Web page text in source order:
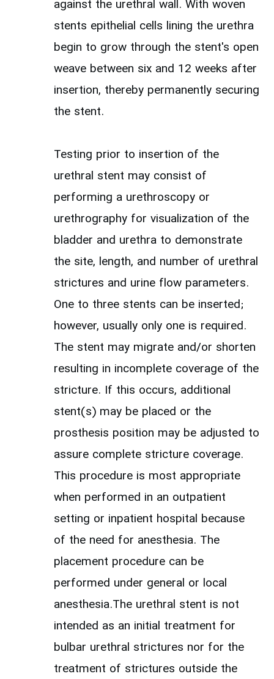
against the urethral wall. With woven
stents epithelial cells lining the urethra
begin to grow through the stent's open
weave between six and 12 weeks after
insertion, thereby permanently securing
the stent.
Testing prior to insertion of the
urethral stent may consist of
performing a urethroscopy or
urethrography for visualization of the
bladder and urethra to demonstrate
the site, length, and number of urethral
strictures and urine flow parameters.
One to three stents can be inserted;
however, usually only one is required.
The stent may migrate and/or shorten
resulting in incomplete coverage of the
stricture. If this occurs, additional
stent(s) may be placed or the
prosthesis position may be adjusted to
assure complete stricture coverage.
This procedure is most appropriate
when performed in an outpatient
setting or inpatient hospital because
of the need for anesthesia. The
placement procedure can be
performed under general or local
anesthesia.The urethral stent is not
intended as an initial treatment for
bulbar urethral strictures nor for the
treatment of strictures outside the